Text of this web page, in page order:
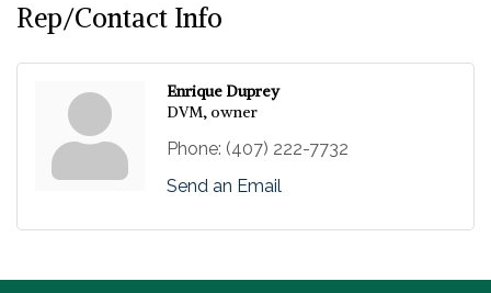
Rep/Contact Info
Enrique Duprey
DVM, owner
Phone: (407) 222-7732
Send an Email